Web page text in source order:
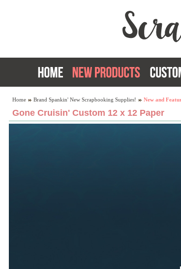
Home Brand Spankin' New Scrapbooking Supplies! New and
Gone Cruisin' Custom 12 x 12 Paper